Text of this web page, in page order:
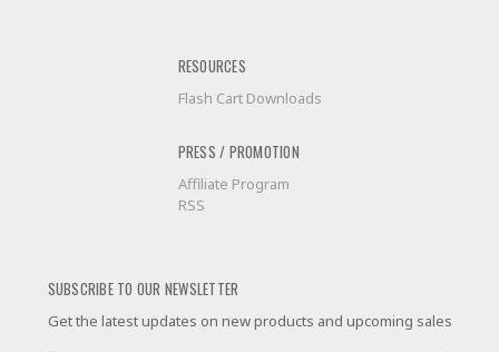
RESOURCES
Flash Cart Downloads
PRESS / PROMOTION
Affiliate Program
RSS
SUBSCRIBE TO OUR NEWSLETTER
Get the latest updates on new products and upcoming sales